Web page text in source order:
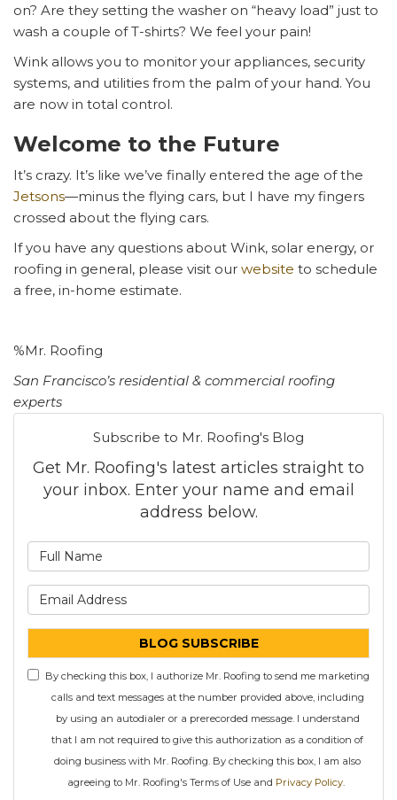
on? Are they setting the washer on “heavy load” just to
wash a couple of T-shirts? We feel your pain!
Wink allows you to monitor your appliances, security
systems, and utilities from the palm of your hand. You
are now in total control.
Welcome to the Future
It’s crazy. It’s like we’ve finally entered the age of the
Jetsons—minus the flying cars, but I have my fingers
crossed about the flying cars.
If you have any questions about Wink, solar energy, or
roofing in general, please visit our website to schedule
a free, in-home estimate.
%Mr. Roofing
San Francisco’s residential & commercial roofing
experts
Subscribe to Mr. Roofing's Blog
Get Mr. Roofing's latest articles straight to
your inbox. Enter your name and email
address below.
BLOG SUBSCRIBE
By checking this box, I authorize Mr. Roofing to send me marketing
calls and text messages at the number provided above, including
by using an autodialer or a prerecorded message. I understand
that I am not required to give this authorization as a condition of
doing business with Mr. Roofing. By checking this box, I am also
agreeing to Mr. Roofing's Terms of Use and Privacy Policy